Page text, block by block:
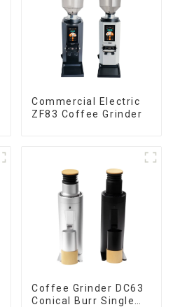
Commercial Electric
ZF83 Coffee Grinder
Coffee Grinder DC63
Conical Burr Single